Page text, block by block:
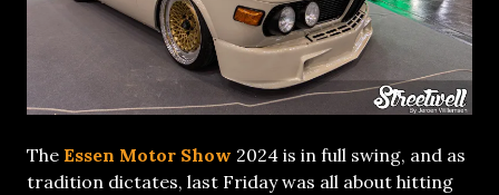
The Essen Motor Show 2024 is in full swing, and as
tradition dictates, last Friday was all about hitting